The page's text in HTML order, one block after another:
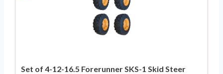
Set of 4-12-16.5 Forerunner SKS-1 Skid Steer